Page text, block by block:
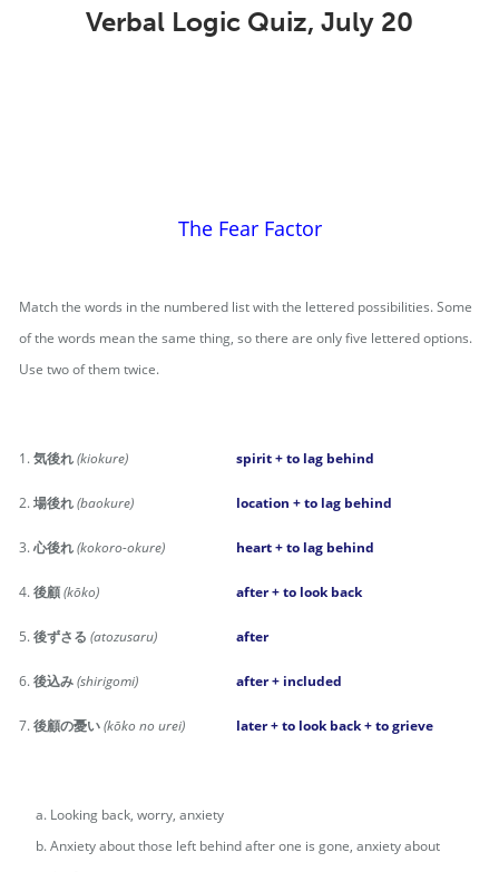
Verbal Logic Quiz, July 20
The Fear Factor
Match the words in the numbered list with the lettered possibilities. Some
of the words mean the same thing, so there are only five lettered options.
Use two of them twice.
1.気後れ(kiokure) spirit + to lag behind
2.場後れ(baokure) location + to lag behind
3.心後れ(kokoro-okure) heart + to lag behind
4.後顧(kōko) after + to look back
5.後ずさる (atozusaru) after
6.後込み(shirigomi) after + included
7.後顧の憂い(kōko no urei) later + to look back + to grieve
a. Looking back, worry, anxiety
b. Anxiety about those left behind after one is gone, anxiety about